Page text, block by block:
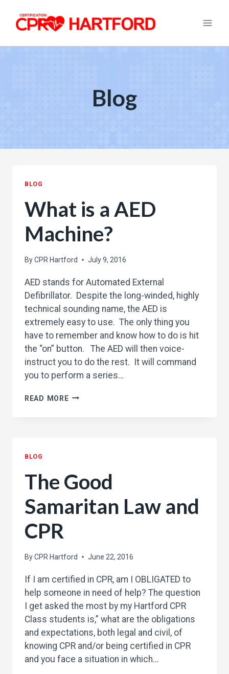
content
Blog
BLOG
What is a AED
Machine?
ByCPR Hartford July 9, 2016
AED stands for Automated External
Defibrillator. Despite the long-winded, highly
technical sounding name, the AED is
extremely easy to use. The only thing you
have to remember and know how to do is hit
the “on” button. The AED will then voice-
instruct you to do the rest. It will command
you to perform a series…
READ MOREWHAT
BLOG
The Good
Samaritan Law and
CPR
ByCPR Hartford June 22, 2016
If I am certified in CPR, am I OBLIGATED to
help someone in need of help? The question
I get asked the most by my Hartford CPR
Class students is,” what are the obligations
and expectations, both legal and civil, of
knowing CPR and/or being certified in CPR
and you face a situation in which…